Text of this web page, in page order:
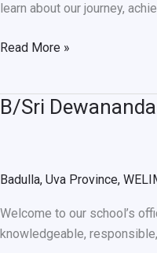
learn about our journey,
Read More »
B/Sri
Badulla, Uva Province,
Welcome to our school’s
knowledgeable,
B/Sri